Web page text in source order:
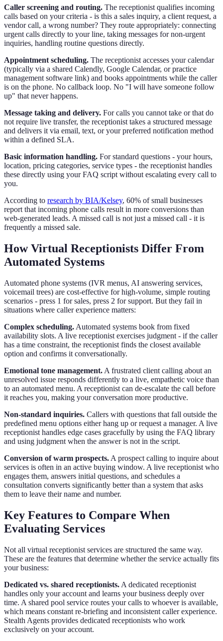
Caller screening and routing. The receptionist qualifies incoming
calls based on your criteria - is this a sales inquiry, a client request, a
vendor call, a wrong number? They route appropriately: connecting
urgent calls directly to your line, taking messages for non-urgent
inquiries, handling routine questions directly.
Appointment scheduling. The receptionist accesses your calendar
(typically via a shared Calendly, Google Calendar, or practice
management software link) and books appointments while the caller
is on the phone. No callback loop. No "I will have someone follow
up" that never happens.
Message taking and delivery. For calls you cannot take or that do
not require live transfer, the receptionist takes a structured message
and delivers it via email, text, or your preferred notification method
within a defined SLA.
Basic information handling. For standard questions - your hours,
location, pricing categories, service types - the receptionist handles
these directly using your FAQ script without escalating every call to
you.
According to research by BIA/Kelsey, 60% of small businesses
report that incoming phone calls result in more conversions than
web-generated leads. A missed call is not just a missed call - it is
frequently a missed sale.
How Virtual Receptionists Differ From
Automated Systems
Automated phone systems (IVR menus, AI answering services,
voicemail trees) are cost-effective for high-volume, simple routing
scenarios - press 1 for sales, press 2 for support. But they fail in
situations where caller experience matters:
Complex scheduling. Automated systems book from fixed
availability slots. A live receptionist exercises judgment - if the caller
has a time constraint, the receptionist finds the closest available
option and confirms it conversationally.
Emotional tone management. A frustrated client calling about an
unresolved issue responds differently to a live, empathetic voice than
to an automated menu. A receptionist can de-escalate the call before
it reaches you, making your conversation more productive.
Non-standard inquiries. Callers with questions that fall outside the
predefined menu options either hang up or request a manager. A live
receptionist handles edge cases gracefully by using the FAQ library
and using judgment when the answer is not in the script.
Conversion of warm prospects. A prospect calling to inquire about
services is often in an active buying window. A live receptionist who
engages them, answers initial questions, and schedules a
consultation converts significantly better than a system that asks
them to leave their name and number.
Key Features to Compare When
Evaluating Services
Not all virtual receptionist services are structured the same way.
These are the features that determine whether the service actually fits
your business:
Dedicated vs. shared receptionists. A dedicated receptionist
handles only your account and learns your business deeply over
time. A shared pool service routes your calls to whoever is available,
which means constant re-briefing and inconsistent caller experience.
Stealth Agents provides dedicated receptionists who work
exclusively on your account.